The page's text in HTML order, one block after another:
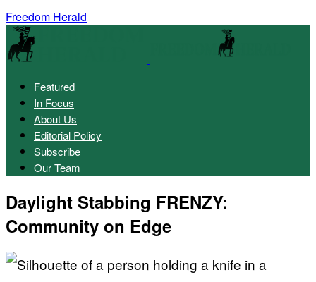
Freedom Herald
Featured
In Focus
About Us
Editorial Policy
Subscribe
Our Team
Daylight Stabbing FRENZY:
Community on Edge